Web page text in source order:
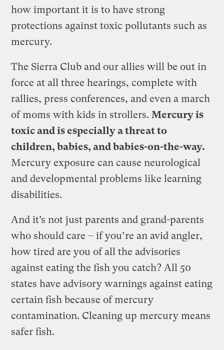
how important it is to have strong
protections against toxic pollutants such as
mercury.
The Sierra Club and our allies will be out in
force at all three hearings, complete with
rallies, press conferences, and even a march
of moms with kids in strollers. Mercury is
toxic and is especially a threat to
children, babies, and babies-on-the-way.
Mercury exposure can cause neurological
and developmental problems like learning
disabilities.
And it’s not just parents and grand-parents
who should care – if you’re an avid angler,
how tired are you of all the advisories
against eating the fish you catch? All 50
states have advisory warnings against eating
certain fish because of mercury
contamination. Cleaning up mercury means
safer fish.